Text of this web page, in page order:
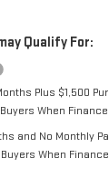
Qualify For:
Plus $1,500
When
and No Monthly
When